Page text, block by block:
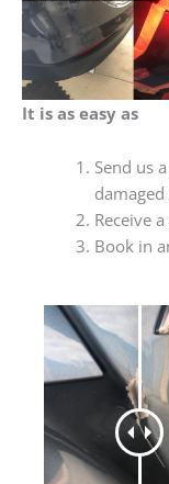
It is as easy as
Send us
Receive
Book in